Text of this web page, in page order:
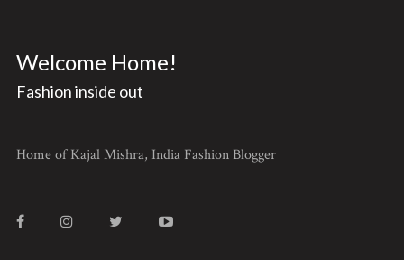
Welcome Home!
Fashion inside out
Home of Kajal Mishra, India Fashion Blogger